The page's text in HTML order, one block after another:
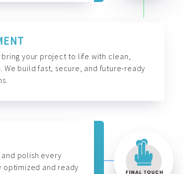
bring your project to life with clean,
We build fast, secure, and future-ready
polish every
optimized and ready